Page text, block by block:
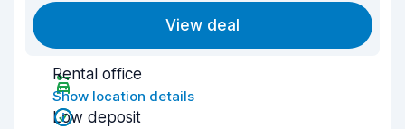
View deal
Rental office
Show location details
Low deposit